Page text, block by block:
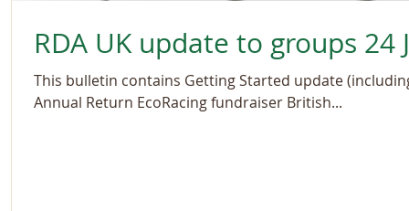
RDA UK update to groups 24
This bulletin contains Getting Started update
Annual Return EcoRacing fundraiser British...